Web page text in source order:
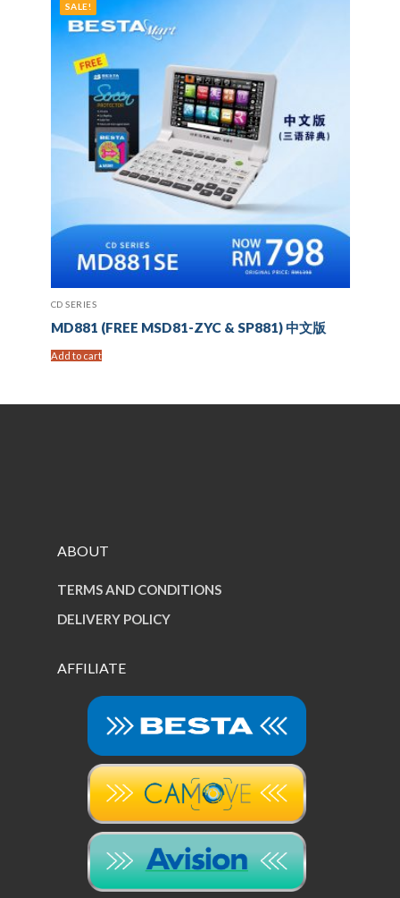
SALE!
CD SERIES
MD881 (FREE MSD81-ZYC & SP881) 中文版
Add to cart
ABOUT
TERMS AND CONDITIONS
DELIVERY POLICY
AFFILIATE